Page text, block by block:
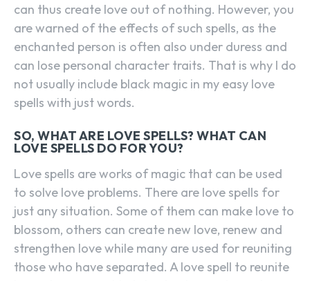
can thus create love out of nothing. However, you
are warned of the effects of such spells, as the
enchanted person is often also under duress and
can lose personal character traits. That is why I do
not usually include black magic in my easy love
spells with just words.
SO, WHAT ARE LOVE SPELLS? WHAT CAN
LOVE SPELLS DO FOR YOU?
Love spells are works of magic that can be used
to solve love problems. There are love spells for
just any situation. Some of them can make love to
blossom, others can create new love, renew and
strengthen love while many are used for reuniting
those who have separated. A love spell to reunite